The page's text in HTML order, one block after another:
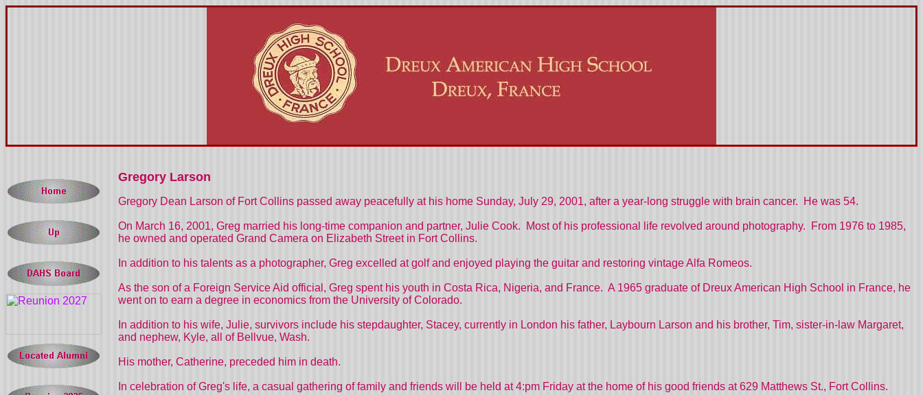
Gregory Larson
Gregory Dean Larson of Fort Collins passed away peacefully at his home Sunday, July 29, 2001, after a year-long struggle with brain cancer. He was 54.
On March 16, 2001, Greg married his long-time companion and partner, Julie Cook. Most of his professional life revolved around photography. From 1976 to 1985,
he owned and operated Grand Camera on Elizabeth Street in Fort Collins.
In addition to his talents as a photographer, Greg excelled at golf and enjoyed playing the guitar and restoring vintage Alfa Romeos.
As the son of a Foreign Service Aid official, Greg spent his youth in Costa Rica, Nigeria, and France. A 1965 graduate of Dreux American High School in France, he
went on to earn a degree in economics from the University of Colorado.
In addition to his wife, Julie, survivors include his stepdaughter, Stacey, currently in London his father, Laybourn Larson and his brother, Tim, sister-in-law Margaret,
and nephew, Kyle, all of Bellvue, Wash.
His mother, Catherine, preceded him in death.
In celebration of Greg's life, a casual gathering of family and friends will be held at 4:pm Friday at the home of his good friends at 629 Matthews St., Fort Collins.